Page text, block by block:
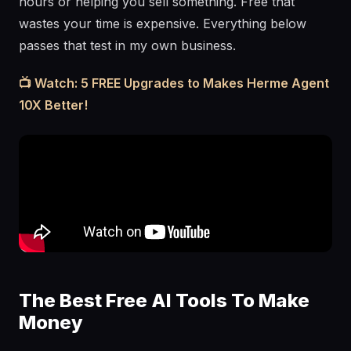
wastes your time is expensive. Everything below
passes that test in my own business.
📺 Watch: 5 FREE Upgrades to Makes Herme Agent
10X Better!
The Best Free AI Tools To Make
Money